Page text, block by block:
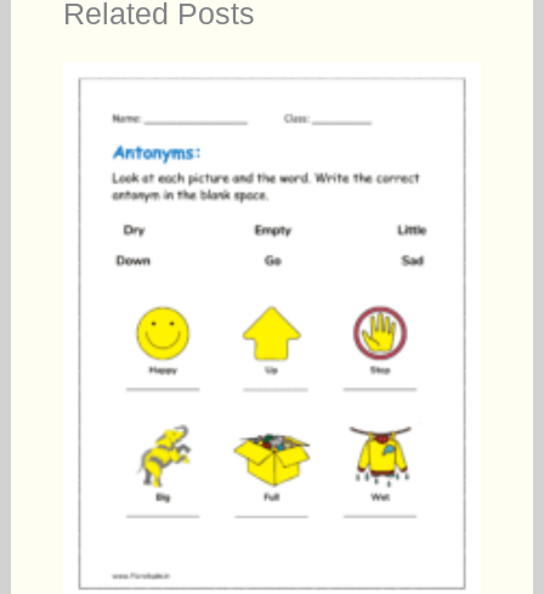
Related Posts